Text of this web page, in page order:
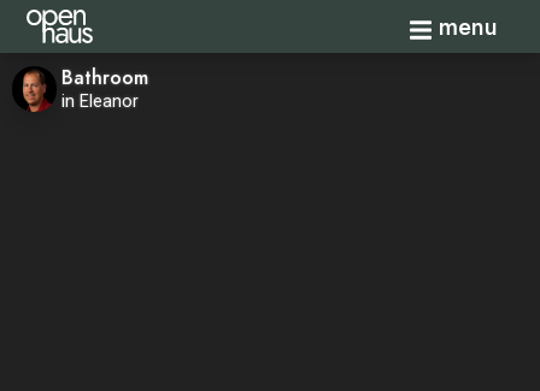
Toggle
menu
Bathroom
in Eleanor